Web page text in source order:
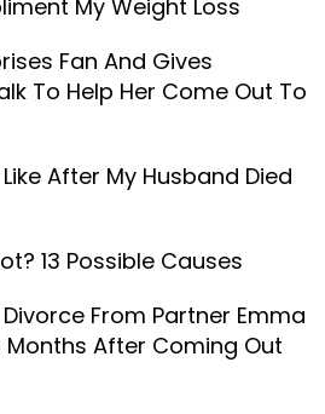
My Weight Loss
Fan And Gives
To Help Her Come Out To
After My Husband Died
13 Possible Causes
Divorce From Partner Emma
Months After Coming Out